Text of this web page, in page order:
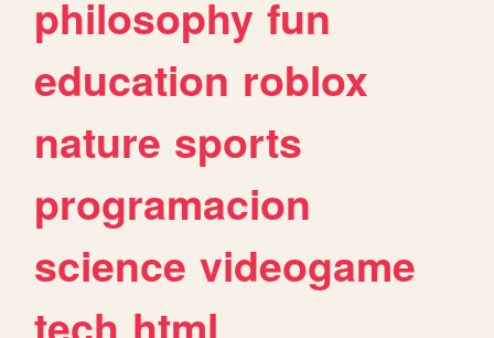
philosophy fun
education roblox
nature sports
programacion
science videogame